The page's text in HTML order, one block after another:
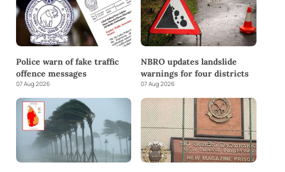
Police warn of fake traffic
offence messages
07 Aug 2026
NBRO updates landslide
warnings for four districts
07 Aug 2026